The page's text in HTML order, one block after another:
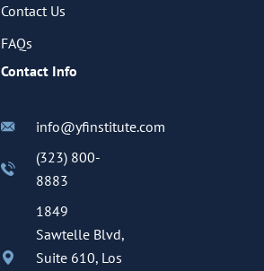
Contact Us
FAQs
Contact Info
info@yfinstitute.com
(323) 800-
8883
1849
Sawtelle Blvd,
Suite 610, Los